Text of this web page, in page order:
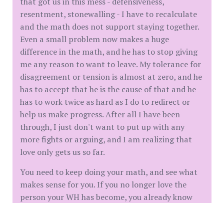
resentment, stonewalling - I have to recalculate
and the math does not support staying together.
Even a small problem now makes a huge
difference in the math, and he has to stop giving
me any reason to want to leave. My tolerance for
disagreement or tension is almost at zero, and he
has to accept that he is the cause of that and he
has to work twice as hard as I do to redirect or
help us make progress. After all I have been
through, I just don't want to put up with any
more fights or arguing, and I am realizing that
love only gets us so far.
You need to keep doing your math, and see what
makes sense for you. If you no longer love the
person your WH has become, you already know